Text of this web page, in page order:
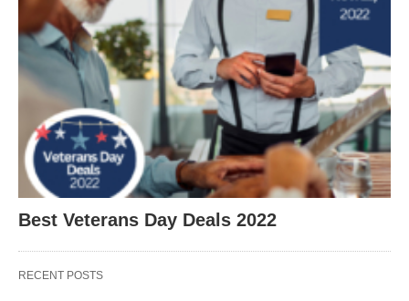
Best Veterans Day Deals 2022
RECENT POSTS